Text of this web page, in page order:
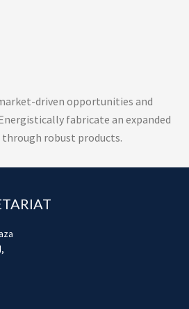
driven opportunities and
fabricate an expanded
robust products.